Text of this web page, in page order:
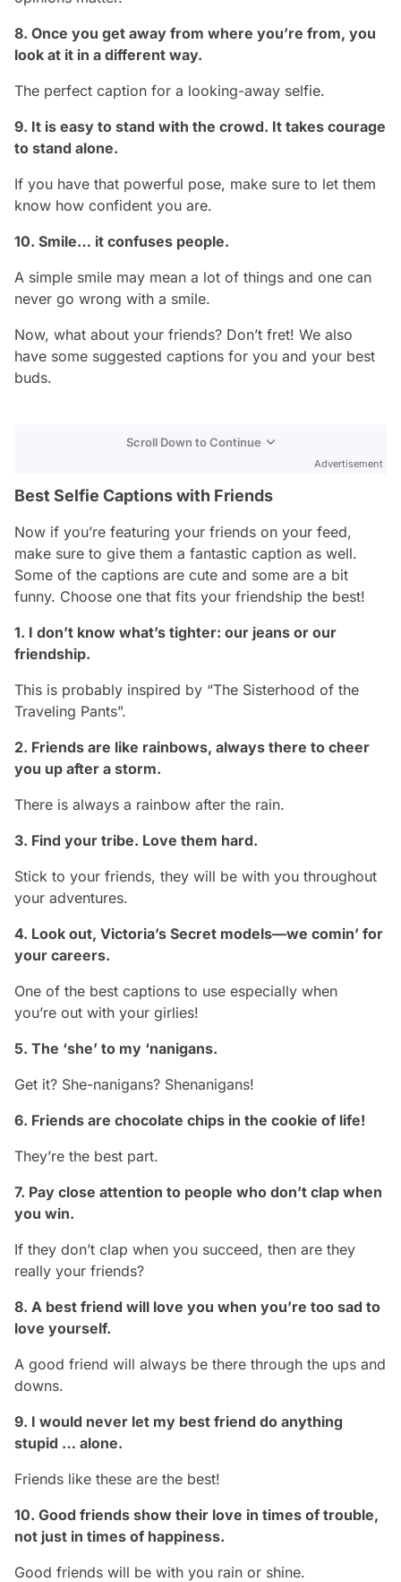
8. Once you get away from where you’re from, you
look at it in a different way.
The perfect caption for a looking-away selfie.
9. It is easy to stand with the crowd. It takes courage
to stand alone.
If you have that powerful pose, make sure to let them
know how confident you are.
10. Smile… it confuses people.
A simple smile may mean a lot of things and one can
never go wrong with a smile.
Now, what about your friends? Don’t fret! We also
have some suggested captions for you and your best
buds.
Scroll Down to Continue
Advertisement
Best Selfie Captions with Friends
Now if you’re featuring your friends on your feed,
make sure to give them a fantastic caption as well.
Some of the captions are cute and some are a bit
funny. Choose one that fits your friendship the best!
1. I don’t know what’s tighter: our jeans or our
friendship.
This is probably inspired by “The Sisterhood of the
Traveling Pants”.
2. Friends are like rainbows, always there to cheer
you up after a storm.
There is always a rainbow after the rain.
3. Find your tribe. Love them hard.
Stick to your friends, they will be with you throughout
your adventures.
4. Look out, Victoria’s Secret models—we comin’ for
your careers.
One of the best captions to use especially when
you’re out with your girlies!
5. The ‘she’ to my ‘nanigans.
Get it? She-nanigans? Shenanigans!
6. Friends are chocolate chips in the cookie of life!
They’re the best part.
7. Pay close attention to people who don’t clap when
you win.
If they don’t clap when you succeed, then are they
really your friends?
8. A best friend will love you when you’re too sad to
love yourself.
A good friend will always be there through the ups and
downs.
9. I would never let my best friend do anything
stupid … alone.
Friends like these are the best!
10. Good friends show their love in times of trouble,
not just in times of happiness.
Good friends will be with you rain or shine.